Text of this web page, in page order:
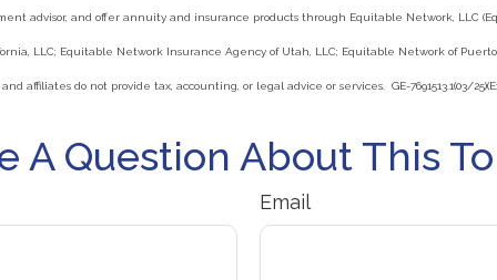
advisor, and offer annuity and insurance products through Equitable Network, LLC
LLC; Equitable Network Insurance Agency of Utah, LLC; Equitable Network of
affiliates do not provide tax, accounting, or legal advice or services. GE-7691513.1(03/
A Question About This
Email